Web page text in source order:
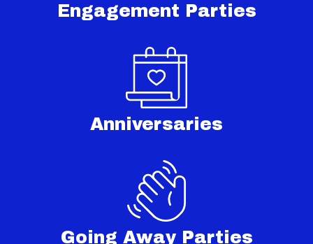
Engagement Parties
Anniversaries
Going Away Parties